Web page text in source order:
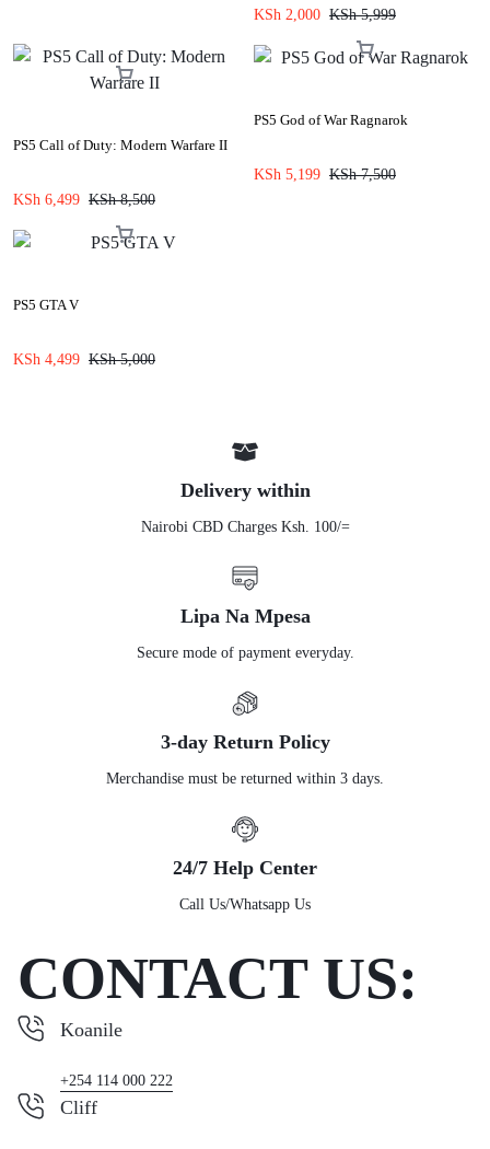
KSh 2,000 KSh5,999
PS5 Call of Duty: Modern Warfare II
KSh 6,499 KSh8,500
PS5 God of War Ragnarok
KSh 5,199 KSh7,500
PS5 GTA V
KSh 4,499 KSh5,000
Delivery within
Nairobi CBD Charges Ksh. 100/=
Lipa Na Mpesa
Secure mode of payment everyday.
3-day Return Policy
Merchandise must be returned within 3 days.
24/7 Help Center
Call Us/Whatsapp Us
CONTACT US:
Koanile
+254 114 000 222
Cliff